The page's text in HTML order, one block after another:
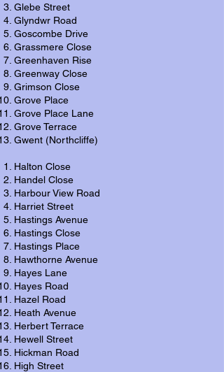
Glebe Street
Glyndwr Road
Goscombe Drive
Grassmere Close
Greenhaven Rise
Greenway Close
Grimson Close
Grove Place
Grove Place Lane
Grove Terrace
Gwent (Northcliffe)
Halton Close
Handel Close
Harbour View Road
Harriet Street
Hastings Avenue
Hastings Close
Hastings Place
Hawthorne Avenue
Hayes Lane
Hayes Road
Hazel Road
Heath Avenue
Herbert Terrace
Hewell Street
Hickman Road
High Street